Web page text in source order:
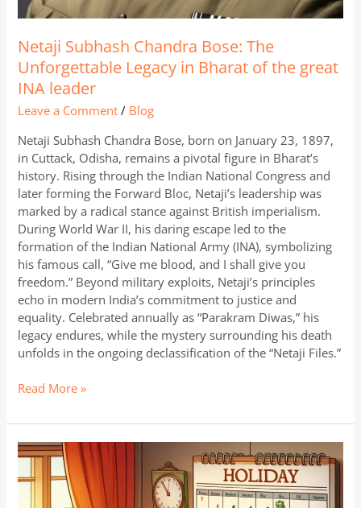
Netaji Subhash Chandra Bose: The
Unforgettable Legacy in Bharat of the great
INA leader
Leave a Comment / Blog
Netaji Subhash Chandra Bose, born on January 23, 1897,
in Cuttack, Odisha, remains a pivotal figure in Bharat’s
history. Rising through the Indian National Congress and
later forming the Forward Bloc, Netaji’s leadership was
marked by a radical stance against British imperialism.
During World War II, his daring escape led to the
formation of the Indian National Army (INA), symbolizing
his famous call, “Give me blood, and I shall give you
freedom.” Beyond military exploits, Netaji’s principles
echo in modern India’s commitment to justice and
equality. Celebrated annually as “Parakram Diwas,” his
legacy endures, while the mystery surrounding his death
unfolds in the ongoing declassification of the “Netaji Files.”
Read More »
Plan
Breaks